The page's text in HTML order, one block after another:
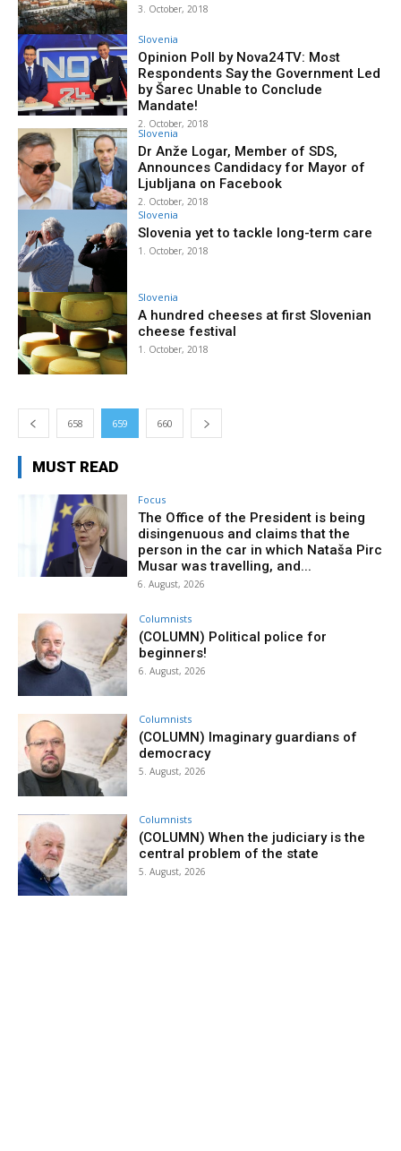
3. October, 2018
Slovenia
Opinion Poll by Nova24TV: Most
Respondents Say the Government Led
by Šarec Unable to Conclude
Mandate!
2. October, 2018
Slovenia
Dr Anže Logar, Member of SDS,
Announces Candidacy for Mayor of
Ljubljana on Facebook
2. October, 2018
Slovenia
Slovenia yet to tackle long-term care
1. October, 2018
Slovenia
A hundred cheeses at first Slovenian
cheese festival
1. October, 2018
658 659 660
MUST READ
Focus
The Office of the President is being
disingenuous and claims that the
person in the car in which Nataša Pirc
Musar was travelling, and...
6. August, 2026
Columnists
(COLUMN) Political police for
beginners!
6. August, 2026
Columnists
(COLUMN) Imaginary guardians of
democracy
5. August, 2026
Columnists
(COLUMN) When the judiciary is the
central problem of the state
5. August, 2026